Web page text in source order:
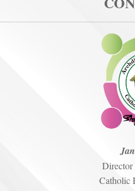
Director
Catholic